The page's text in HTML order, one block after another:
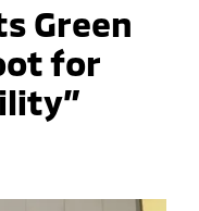
Green
for